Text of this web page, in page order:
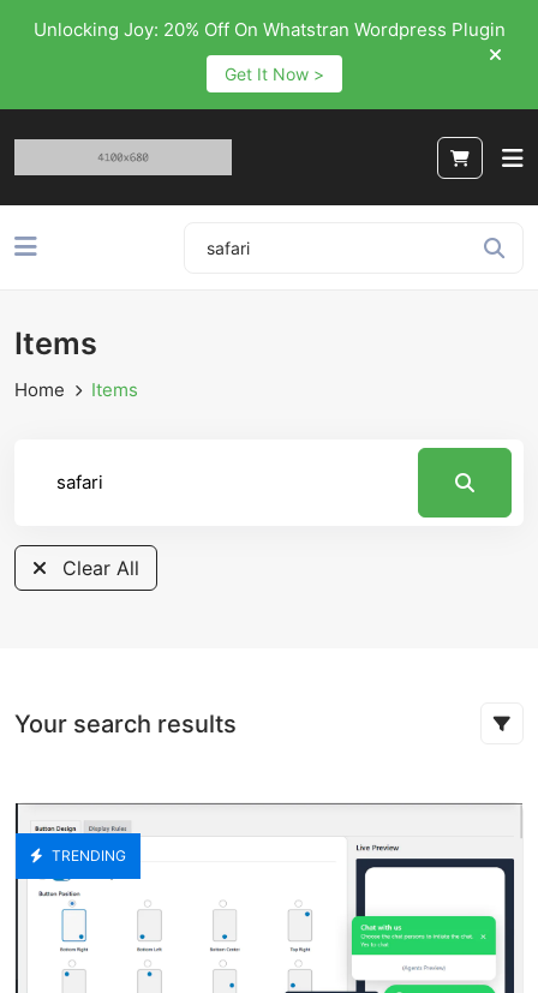
Unlocking Joy: 20% Off On Whatstran Wordpress Plugin
Get It Now >
Items
Home Items
Clear All
Your search results
TRENDING